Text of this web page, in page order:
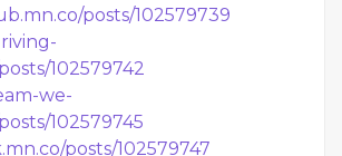
posts/102579739
102579742
we-
102579745
posts/102579747